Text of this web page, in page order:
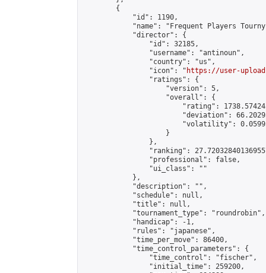
        {
            "id": 1190,
"name": "Frequent Players
            "director": {
                "id": 32185,
                "username": "antinoun",
                "country": "us",
                "icon": "
https://user-
                "ratings": {
                    "version": 5,
                    "overall": {
"rating":
"deviation":
"volatility":
                    }
                },
"ranking":
                "professional": false,
                "ui_class": ""
            },
            "description": "",
            "schedule": null,
            "title": null,
            "tournament_type": "roundrobin",
            "handicap": -1,
            "rules": "japanese",
            "time_per_move": 86400,
            "time_control_parameters": {
                "time_control": "fischer",
                "initial_time": 259200,